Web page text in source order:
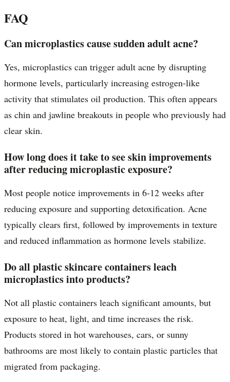
FAQ
Can microplastics cause sudden adult acne?
Yes, microplastics can trigger adult acne by disrupting
hormone levels, particularly increasing estrogen-like
activity that stimulates oil production. This often appears
as chin and jawline breakouts in people who previously had
clear skin.
How long does it take to see skin improvements
after reducing microplastic exposure?
Most people notice improvements in 6-12 weeks after
reducing exposure and supporting detoxification. Acne
typically clears first, followed by improvements in texture
and reduced inflammation as hormone levels stabilize.
Do all plastic skincare containers leach
microplastics into products?
Not all plastic containers leach significant amounts, but
exposure to heat, light, and time increases the risk.
Products stored in hot warehouses, cars, or sunny
bathrooms are most likely to contain plastic particles that
migrated from packaging.